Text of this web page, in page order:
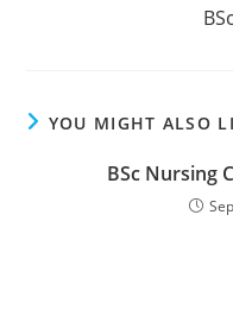
YOU MIGHT ALSO
BSc Nursing